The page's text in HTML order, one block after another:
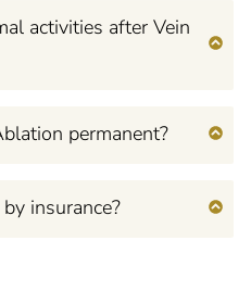
activities after Vein
permanent?
insurance?